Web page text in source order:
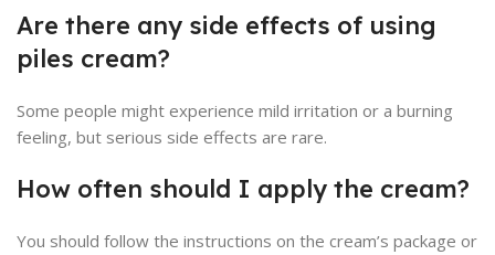
Are there any side effects of using
piles cream?
Some people might experience mild irritation or a burning
feeling, but serious side effects are rare.
How often should I apply the cream?
You should follow the instructions on the cream’s package or